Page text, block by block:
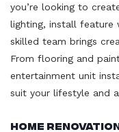
you’re looking to
lighting, install feature
skilled team brings
From flooring and
entertainment unit
suit your lifestyle and
Home